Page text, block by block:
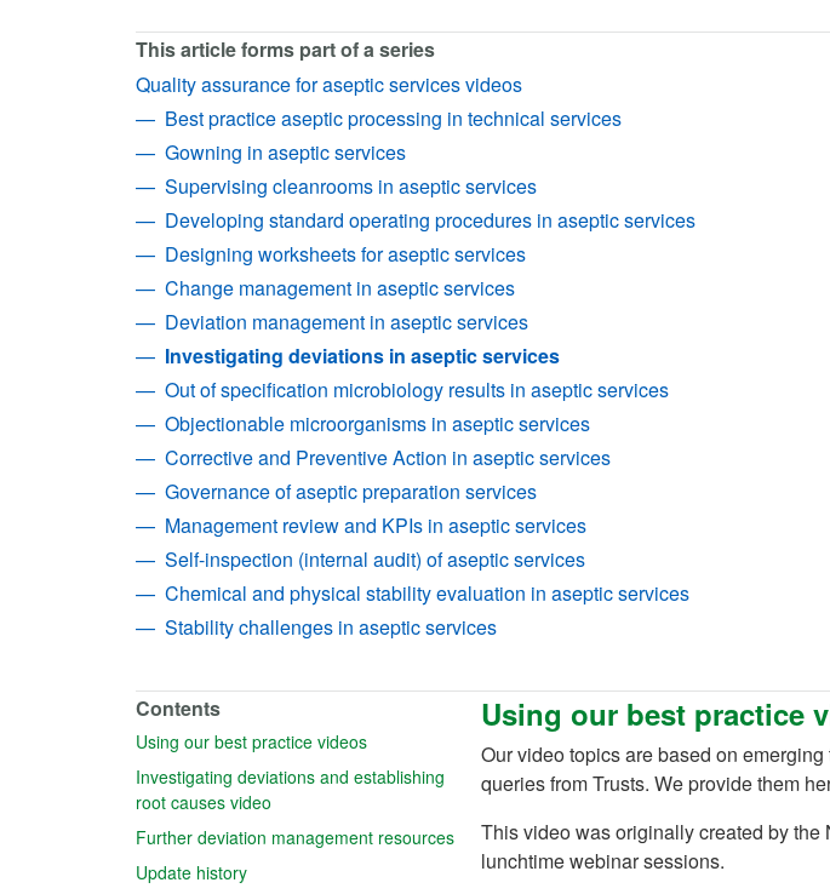
This article forms part of a series
Quality assurance for aseptic services videos
Best practice aseptic processing in technical services
Gowning in aseptic services
Supervising cleanrooms in aseptic services
Developing standard operating procedures in aseptic services
Designing worksheets for aseptic services
Change management in aseptic services
Deviation management in aseptic services
Investigating deviations in aseptic services
Out of specification microbiology results in aseptic services
Objectionable microorganisms in aseptic services
Corrective and Preventive Action in aseptic services
Governance of aseptic preparation services
Management review and KPIs in aseptic services
Self-inspection (internal audit) of aseptic services
Chemical and physical stability evaluation in aseptic services
Stability challenges in aseptic services
Contents
Using our best practice videos(opens in a new tab)
Investigating deviations and establishing
root causes video
Further deviation management resources(opens in a new tab)
Update history(opens in a new tab)
Using our best practice
Our video topics are based on
queries from Trusts. We provide them
This video was originally created by
lunchtime webinar sessions.